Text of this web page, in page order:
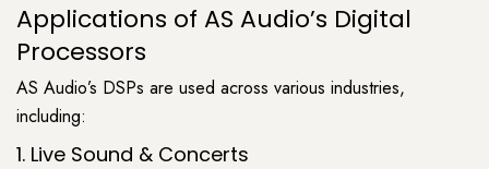
Applications of AS Audio’s Digital
Processors
AS Audio’s DSPs are used across various industries,
including:
1. Live Sound & Concerts